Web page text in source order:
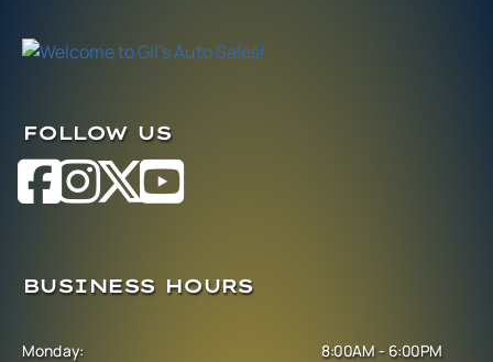
FOLLOW US
BUSINESS HOURS
Monday:
8:00AM - 6:00PM